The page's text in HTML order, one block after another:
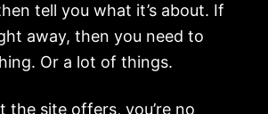
tell you what it’s about. If
away, then you need to
Or a lot of things.
the site offers, you’re no